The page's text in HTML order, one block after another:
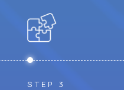
STEP 3